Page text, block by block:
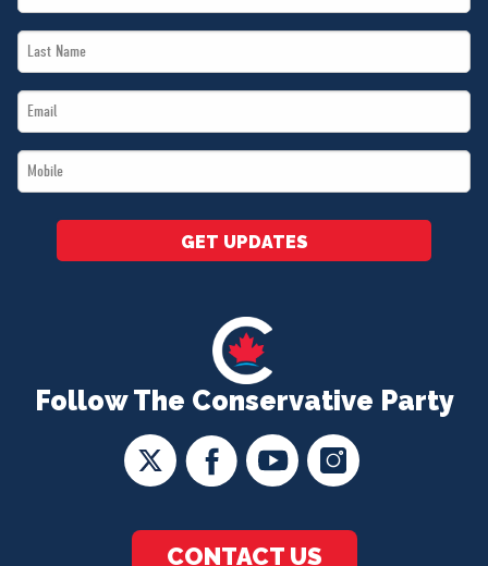
Follow The Conservative Party
CONTACT US
Name
Last
Name
Email
*
Mobile
*
GET UPDATES